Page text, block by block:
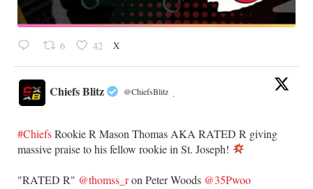
6 42 X
Chiefs Blitz @ChiefsBlitz ·
#ChiefsRookie R Mason Thomas AKA RATED R giving
massive praise to his fellow rookie in St. Joseph!
​"RATED R" @thomss_ron Peter Woods @35Pwoo